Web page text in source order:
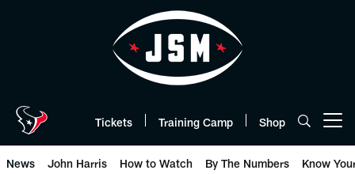
Tickets Training Camp Shop
News John Harris How to Watch By The Numbers Know